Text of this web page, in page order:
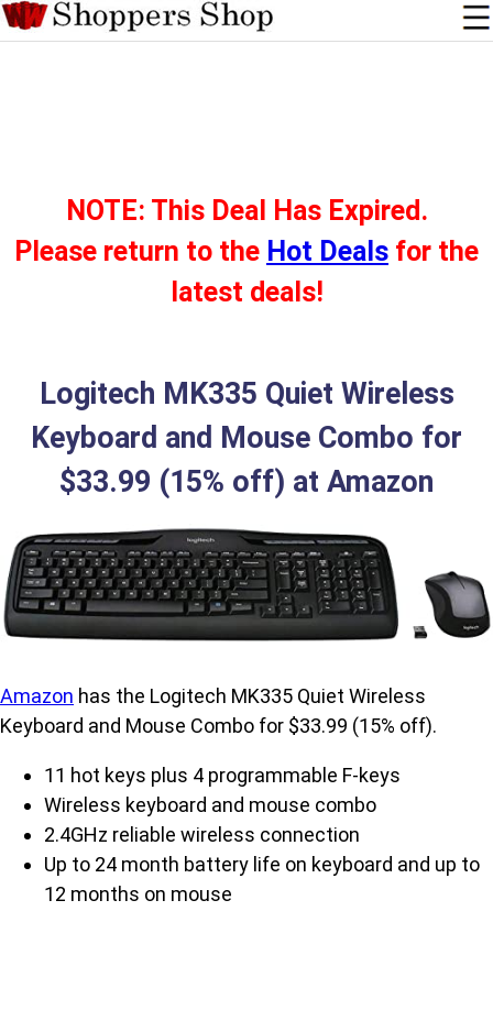
NOTE: This Deal Has Expired.
Please return to the Hot Deals for the
latest deals!
Logitech MK335 Quiet Wireless
Keyboard and Mouse Combo for
$33.99 (15% off) at Amazon
Amazon has the Logitech MK335 Quiet Wireless
Keyboard and Mouse Combo for $33.99 (15% off).
11 hot keys plus 4 programmable F-keys
Wireless keyboard and mouse combo
2.4GHz reliable wireless connection
Up to 24 month battery life on keyboard and up to
12 months on mouse